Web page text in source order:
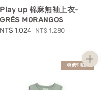
Play up 棉麻無袖上衣-
GRÉS MORANGOS
Sale
NT$ 1,024 Regular
NT$ 1,280
特價不退換